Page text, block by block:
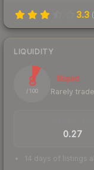
3.3 (
LIQUIDITY
8
/ 100
Illiquid
Rarely
0.27
14 days of listings